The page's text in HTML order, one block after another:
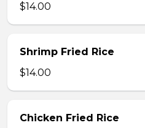
$14.00
Shrimp Fried Rice
$14.00
Chicken Fried Rice